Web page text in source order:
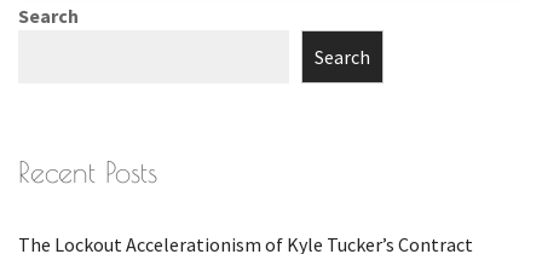
Search
Search
Recent Posts
The Lockout Accelerationism of Kyle Tucker’s Contract